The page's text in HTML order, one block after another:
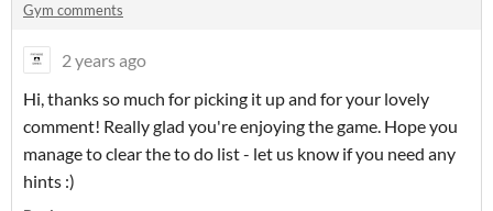
Gym comments
2 years ago
Hi, thanks so much for picking it up and for your lovely
comment! Really glad you're enjoying the game. Hope you
manage to clear the to do list - let us know if you need any
hints :)